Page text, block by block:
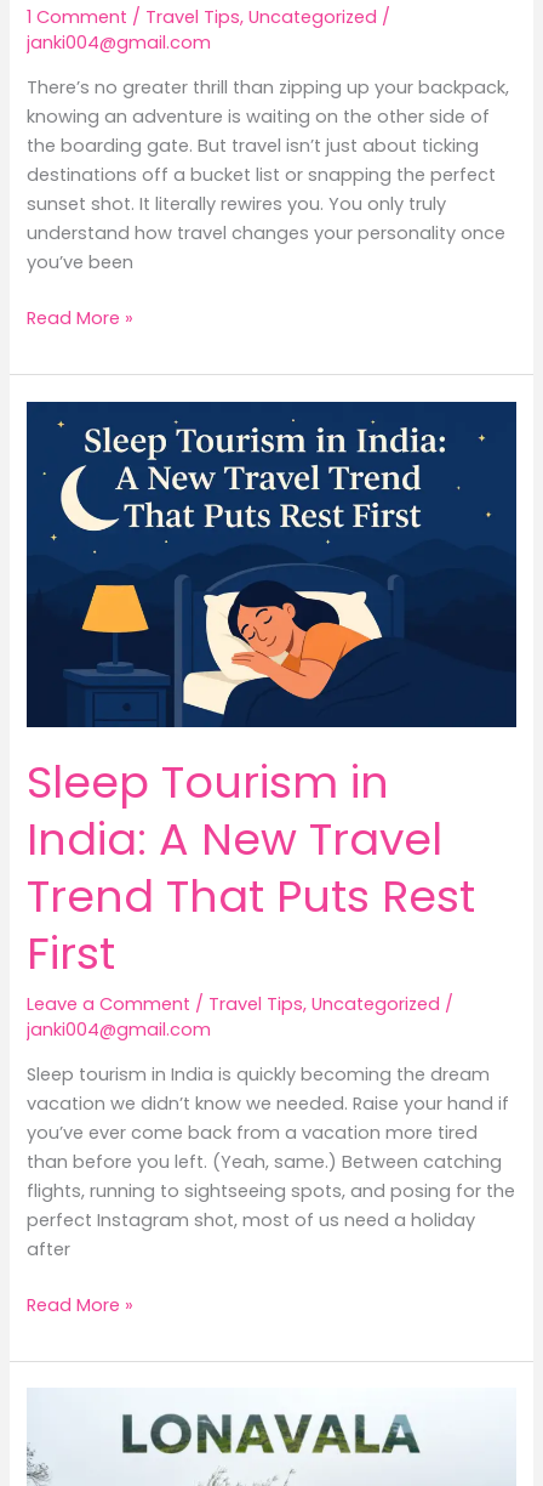
1 Comment / Travel Tips,Uncategorized /
janki004@gmail.com
There’s no greater thrill than zipping up your backpack,
knowing an adventure is waiting on the other side of
the boarding gate. But travel isn’t just about ticking
destinations off a bucket list or snapping the perfect
sunset shot. It literally rewires you. You only truly
understand how travel changes your personality once
you’ve been
Read More »
Sleep Tourism in
India: A New Travel
Trend That Puts Rest
First
Leave a Comment / Travel Tips,Uncategorized /
janki004@gmail.com
Sleep tourism in India is quickly becoming the dream
vacation we didn’t know we needed. Raise your hand if
you’ve ever come back from a vacation more tired
than before you left. (Yeah, same.) Between catching
flights, running to sightseeing spots, and posing for the
perfect Instagram shot, most of us need a holiday
after
Tourism
India:
Puts
First
Read More »
Monsoon